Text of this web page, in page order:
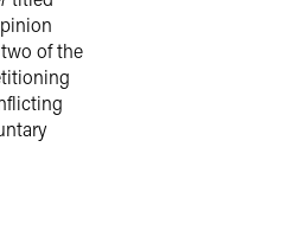
of the